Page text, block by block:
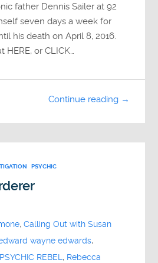
father Dennis Sailer at 92
seven days a week for
his death on April 8, 2016.
HERE, or CLICK…
Continue reading →
PSYCHIC
,Calling Out with Susan
wayne edwards,
PSYCHIC REBEL, Rebecca